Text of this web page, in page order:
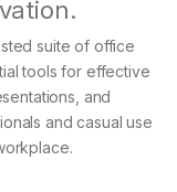
suite of office
tools for effective
and
and casual use